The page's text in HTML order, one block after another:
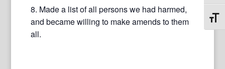
8. Made a list of all persons we had harmed,
and became willing to make amends to them
all.